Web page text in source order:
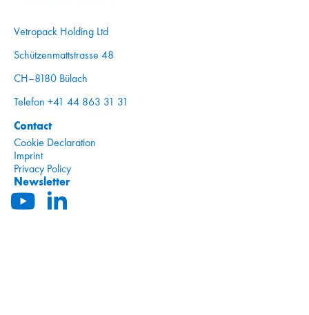
Vetropack Holding Ltd
Schützenmattstrasse 48
CH–8180 Bülach
Telefon +41 44 863 31 31
Contact
Cookie Declaration
Imprint
Privacy Policy
Newsletter